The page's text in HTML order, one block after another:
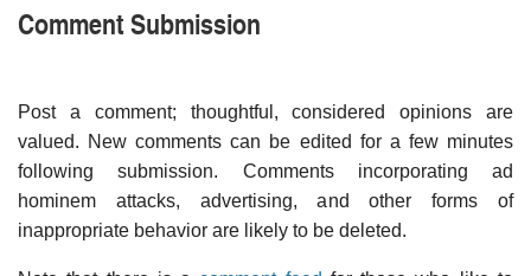
Comment Submission
Post a comment; thoughtful, considered opinions are
valued. New comments can be edited for a few minutes
following submission. Comments incorporating ad
hominem attacks, advertising, and other forms of
inappropriate behavior are likely to be deleted.